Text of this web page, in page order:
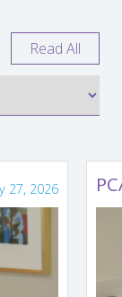
Read All
27, 2026